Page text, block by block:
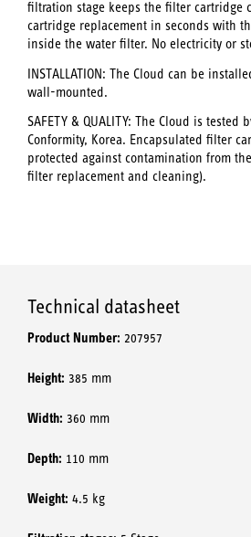
filtration stage keeps the filter cartridge
cartridge replacement in seconds with
inside the water filter. No electricity or
INSTALLATION: The Cloud can be
wall-mounted.
SAFETY & QUALITY: The Cloud is tested
Conformity, Korea. Encapsulated filter
protected against contamination from
filter replacement and cleaning).
Technical datasheet
Product Number: 207957
Height: 385 mm
Width: 360 mm
Depth: 110 mm
Weight: 4.5 kg